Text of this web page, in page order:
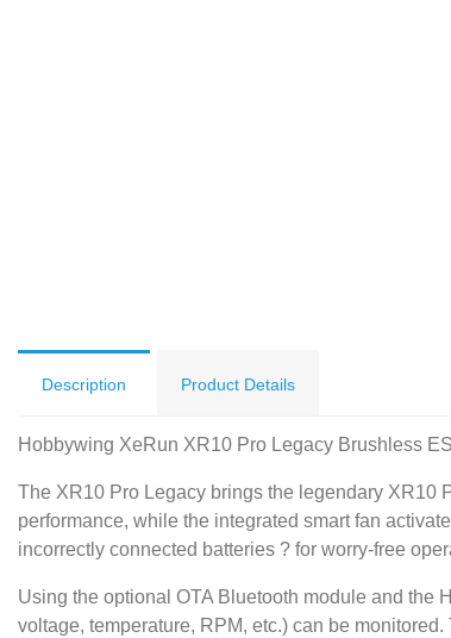
Description Product Details
Hobbywing XeRun XR10 Pro Legacy Brushless
The XR10 Pro Legacy brings the legendary XR10
performance, while the integrated smart fan
incorrectly connected batteries ? for worry-free
Using the optional OTA Bluetooth module and the
voltage, temperature, RPM, etc.) can be